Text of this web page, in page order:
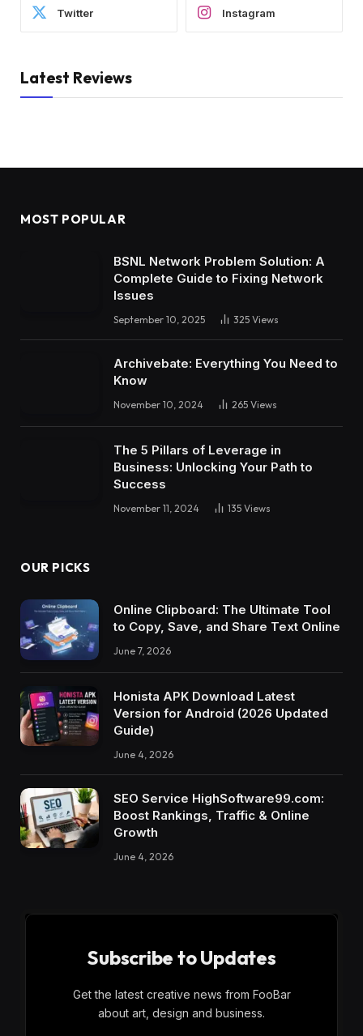
Twitter Instagram
Latest Reviews
MOST POPULAR
BSNL Network Problem Solution: A
Complete Guide to Fixing Network
Issues
September 10, 2025 325 Views
Archivebate: Everything You Need to
Know
November 10, 2024 265 Views
The 5 Pillars of Leverage in
Business: Unlocking Your Path to
Success
November 11, 2024 135 Views
OUR PICKS
Online Clipboard: The Ultimate Tool
to Copy, Save, and Share Text Online
June 7, 2026
Honista APK Download Latest
Version for Android (2026 Updated
Guide)
June 4, 2026
SEO Service HighSoftware99.com:
Boost Rankings, Traffic & Online
Growth
June 4, 2026
Subscribe to Updates
Get the latest creative news from FooBar
about art, design and business.